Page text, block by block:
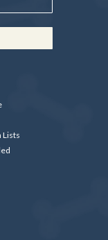
Lists